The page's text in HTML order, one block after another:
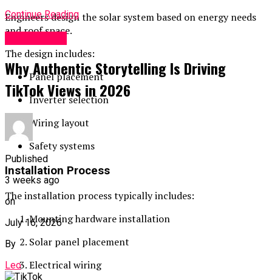
Engineers design the solar system based on energy needs
and roof space.
The design includes:
Panel placement
Inverter selection
Wiring layout
Safety systems
Installation Process
The installation process typically includes:
Mounting hardware installation
Solar panel placement
Electrical wiring
Continue Reading
Why Authentic Storytelling Is Driving
TikTok Views in 2026
Published
3 weeks ago
on
July 16, 2026
By
Leo